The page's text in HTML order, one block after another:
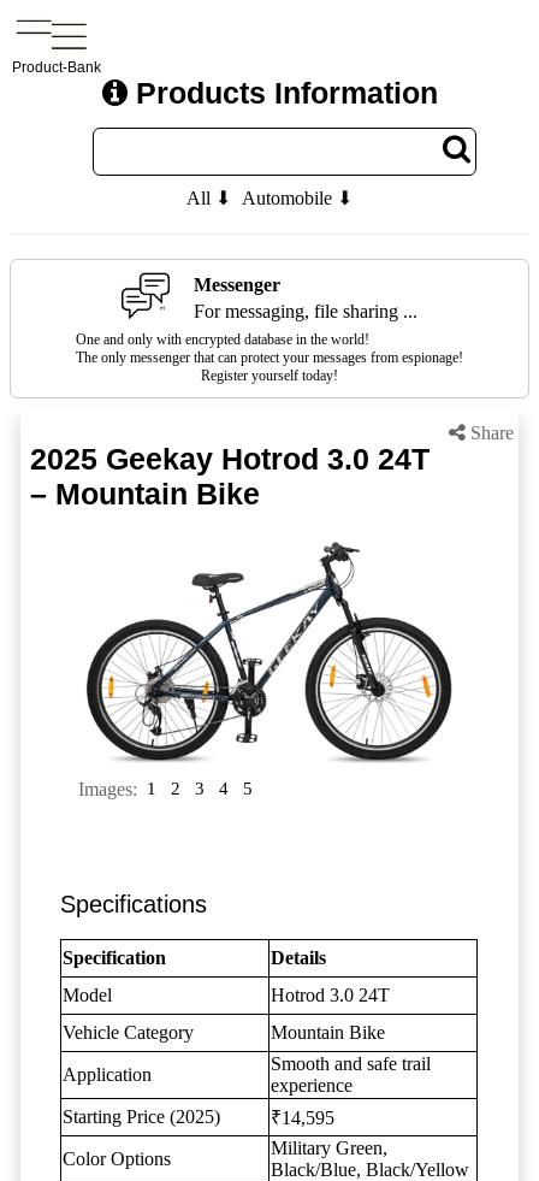
Product-Bank
Products Information
All ⬇ Automobile ⬇
Messenger
For messaging, file sharing ...
One and only with encrypted database in the world!
The only messenger that can protect your messages from espionage!
Register yourself today!
Share
2025 Geekay Hotrod 3.0 24T
– Mountain Bike
Images: 1 2 3 4 5
Specifications
Specification
Details
Model
Hotrod 3.0 24T
Vehicle Category
Mountain Bike
Application
Smooth and safe trail
experience
Starting Price (2025)
₹14,595
Color Options
Military Green,
Black/Blue, Black/Yellow